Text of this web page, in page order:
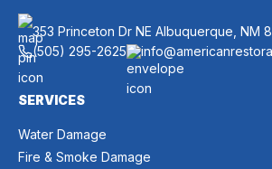
353 Princeton Dr NE Albuquerque, NM
(505) 295-2625
SERVICES
Water Damage
Fire & Smoke Damage